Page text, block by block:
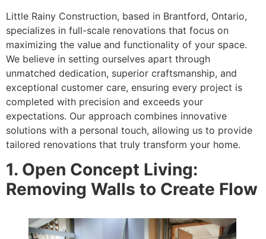
Little Rainy Construction, based in Brantford, Ontario,
specializes in full-scale renovations that focus on
maximizing the value and functionality of your space.
We believe in setting ourselves apart through
unmatched dedication, superior craftsmanship, and
exceptional customer care, ensuring every project is
completed with precision and exceeds your
expectations. Our approach combines innovative
solutions with a personal touch, allowing us to provide
tailored renovations that truly transform your home.
1. Open Concept Living:
Removing Walls to Create Flow